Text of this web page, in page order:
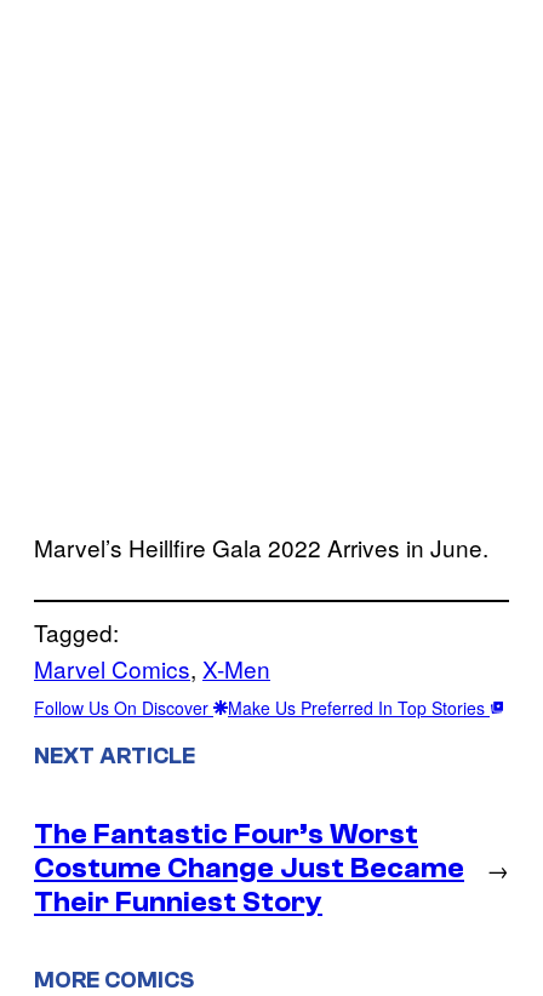
Marvel’s Heillfire Gala 2022 Arrives in June.
Tagged:
Marvel Comics, X-Men
Follow Us On Discover Make Us Preferred In Top Stories
NEXT ARTICLE
The Fantastic Four’s Worst
Costume Change Just Became
Their Funniest Story
→
MORE COMICS